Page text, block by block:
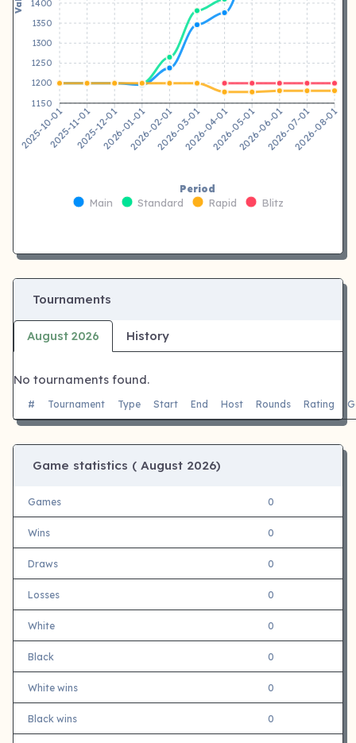
Main Standard Rapid Blitz
1400
1350
1300
1250
1200
1150
2025-10-012025-11-012025-12-012026-01-012026-02-012026-03-012026-04-012026-05-012026-06-012026-07-012026-08-01
Period
Tournaments
August 2026 History
No tournaments found.
# Tournament Type Start End Host Rounds Rating
Game statistics ( August 2026)
Games 0
Wins 0
Draws 0
Losses 0
White 0
Black 0
White wins 0
Black wins 0